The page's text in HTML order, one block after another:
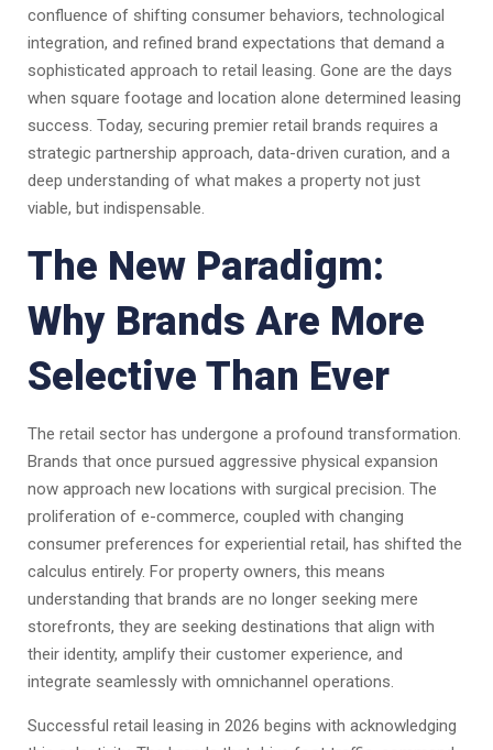
confluence of shifting consumer behaviors, technological
integration, and refined brand expectations that demand a
sophisticated approach to retail leasing. Gone are the days
when square footage and location alone determined leasing
success. Today, securing premier retail brands requires a
strategic partnership approach, data-driven curation, and a
deep understanding of what makes a property not just
viable, but indispensable.
The New Paradigm:
Why Brands Are More
Selective Than Ever
The retail sector has undergone a profound transformation.
Brands that once pursued aggressive physical expansion
now approach new locations with surgical precision. The
proliferation of e-commerce, coupled with changing
consumer preferences for experiential retail, has shifted the
calculus entirely. For property owners, this means
understanding that brands are no longer seeking mere
storefronts, they are seeking destinations that align with
their identity, amplify their customer experience, and
integrate seamlessly with omnichannel operations.
Successful retail leasing in 2026 begins with acknowledging